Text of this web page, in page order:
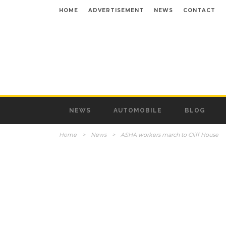
HOME ADVERTISEMENT NEWS CONTACT
NEWS AUTOMOBILE BLOG
Home > News > ASHA workers march to Cliff House